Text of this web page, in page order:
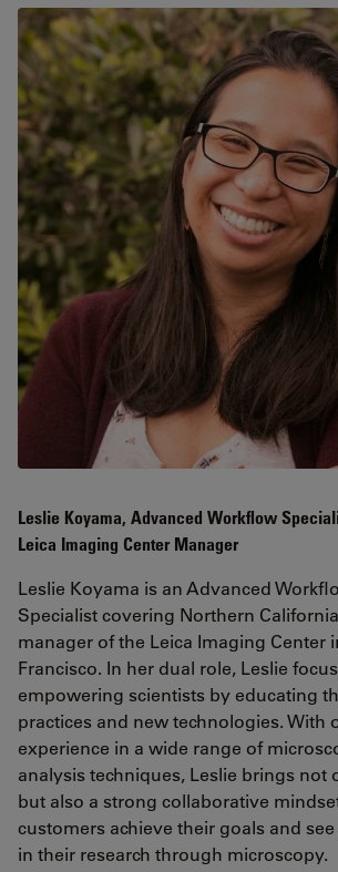
Leslie Koyama, Advanced Workflow
Leica Imaging Center Manager
Leslie Koyama is an Advanced
Specialist covering Northern
manager of the Leica Imaging Center
Francisco. In her dual role, Leslie
empowering scientists by educating
practices and new technologies. With
experience in a wide range of
analysis techniques, Leslie brings not
but also a strong collaborative
customers achieve their goals and
in their research through microscopy.